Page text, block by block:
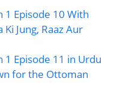
1 Episode 10 With
Jung, Raaz Aur
1 Episode 11 in Urdu
for the Ottoman